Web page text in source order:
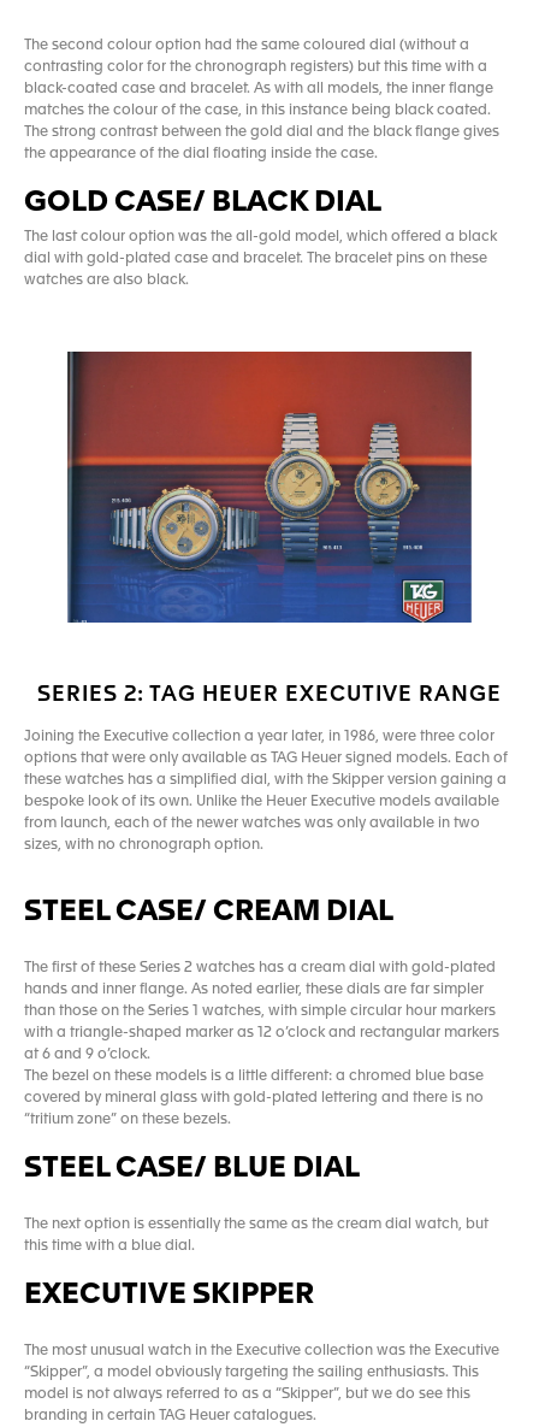
The second colour option had the same coloured dial (without a
contrasting color for the chronograph registers) but this time with a
black-coated case and bracelet. As with all models, the inner flange
matches the colour of the case, in this instance being black coated.
The strong contrast between the gold dial and the black flange gives
the appearance of the dial floating inside the case.
GOLD CASE/ BLACK DIAL
The last colour option was the all-gold model, which offered a black
dial with gold-plated case and bracelet. The bracelet pins on these
watches are also black.
SERIES 2: TAG HEUER EXECUTIVE RANGE
Joining the Executive collection a year later, in 1986, were three color
options that were only available as TAG Heuer signed models. Each of
these watches has a simplified dial, with the Skipper version gaining a
bespoke look of its own. Unlike the Heuer Executive models available
from launch, each of the newer watches was only available in two
sizes, with no chronograph option.
STEEL CASE/ CREAM DIAL
The first of these Series 2 watches has a cream dial with gold-plated
hands and inner flange. As noted earlier, these dials are far simpler
than those on the Series 1 watches, with simple circular hour markers
with a triangle-shaped marker as 12 o’clock and rectangular markers
at 6 and 9 o’clock.
The bezel on these models is a little different: a chromed blue base
covered by mineral glass with gold-plated lettering and there is no
“tritium zone” on these bezels.
STEEL CASE/ BLUE DIAL
The next option is essentially the same as the cream dial watch, but
this time with a blue dial.
EXECUTIVE SKIPPER
The most unusual watch in the Executive collection was the Executive
“Skipper”, a model obviously targeting the sailing enthusiasts. This
model is not always referred to as a “Skipper”, but we do see this
branding in certain TAG Heuer catalogues.